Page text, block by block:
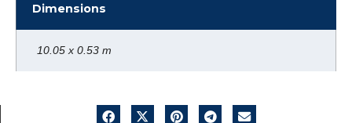
Dimensions
10.05 x 0.53 m